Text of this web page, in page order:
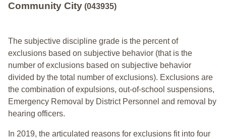
Community City (043935)
The subjective discipline grade is the percent of
exclusions based on subjective behavior (that is the
number of exclusions based on subjective behavior
divided by the total number of exclusions). Exclusions are
the combination of expulsions, out-of-school suspensions,
Emergency Removal by District Personnel and removal by
hearing officers.
In 2019, the articulated reasons for exclusions fit into four